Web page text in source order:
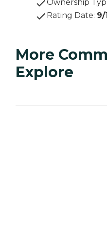
Ownership
Rating Date: 9/
More
Explore